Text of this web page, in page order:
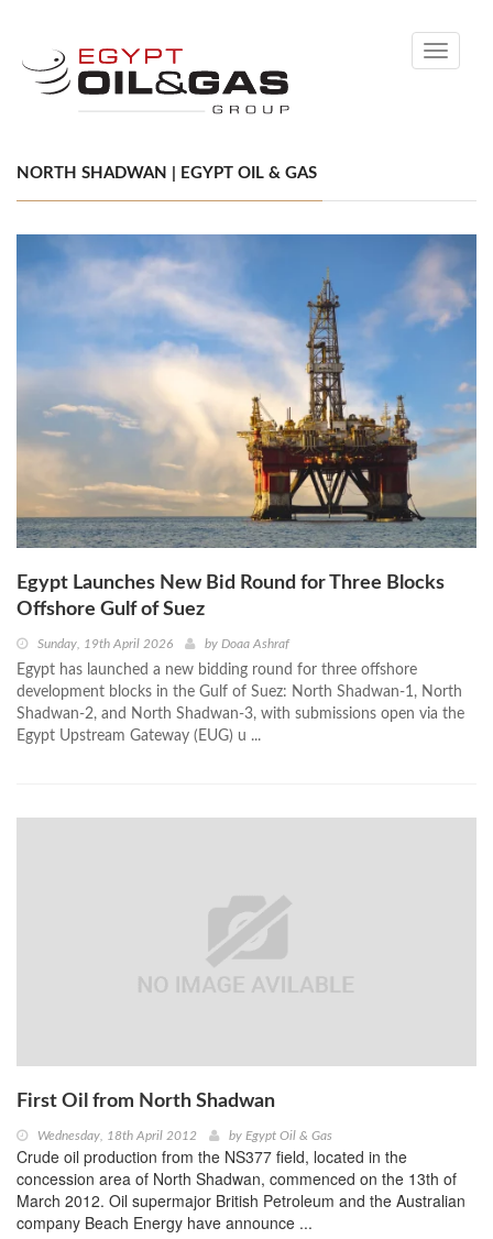
Toggle
NORTH SHADWAN | EGYPT OIL & GAS
Egypt Launches New Bid Round for Three Blocks
Offshore Gulf of Suez
Sunday, 19th April 2026 by Doaa Ashraf
Egypt has launched a new bidding round for three offshore
development blocks in the Gulf of Suez: North Shadwan-1, North
Shadwan-2, and North Shadwan-3, with submissions open via the
Egypt Upstream Gateway (EUG) u ...
First Oil from North Shadwan
Wednesday, 18th April 2012 by Egypt Oil & Gas
Crude oil production from the NS377 field, located in the
concession area of North Shadwan, commenced on the 13th of
March 2012. Oil supermajor British Petroleum and the Australian
company Beach Energy have announce ...